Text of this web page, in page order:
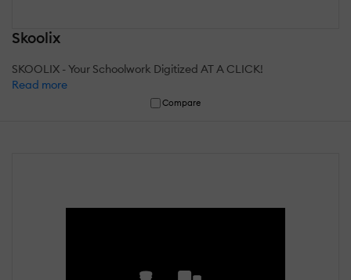
Skoolix
SKOOLIX - Your Schoolwork Digitized AT A CLICK!
Read more
Compare